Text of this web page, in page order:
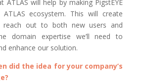
ATLAS will help by making PigstEYE
ecosystem. This will create
reach out to both new users and
domain expertise we’ll need to
enhance our solution.
did the idea for your company’s